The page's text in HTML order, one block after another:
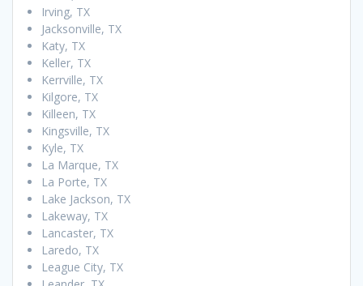
Irving, TX
Jacksonville, TX
Katy, TX
Keller, TX
Kerrville, TX
Kilgore, TX
Killeen, TX
Kingsville, TX
Kyle, TX
La Marque, TX
La Porte, TX
Lake Jackson, TX
Lakeway, TX
Lancaster, TX
Laredo, TX
League City, TX